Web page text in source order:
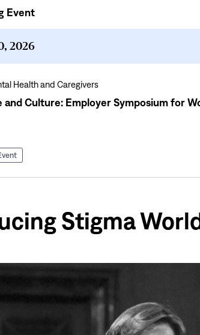
Event
2026
Health and Caregivers
and Culture: Employer Symposium for
Stigma